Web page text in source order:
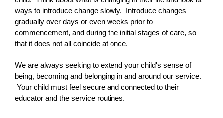
ways to introduce change slowly.  Introduce changes
gradually over days or even weeks prior to
commencement, and during the initial stages of care, so
that it does not all coincide at once.
We are always seeking to extend your child's sense of
being, becoming and belonging in and around our service.
Your child must feel secure and connected to their
educator and the service routines.